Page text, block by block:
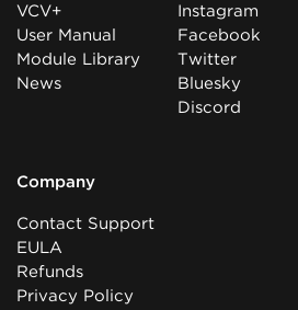
VCV+
User Manual
Module Library
News
Instagram
Facebook
Twitter
Bluesky
Discord
Company
Contact Support
EULA
Refunds
Privacy Policy